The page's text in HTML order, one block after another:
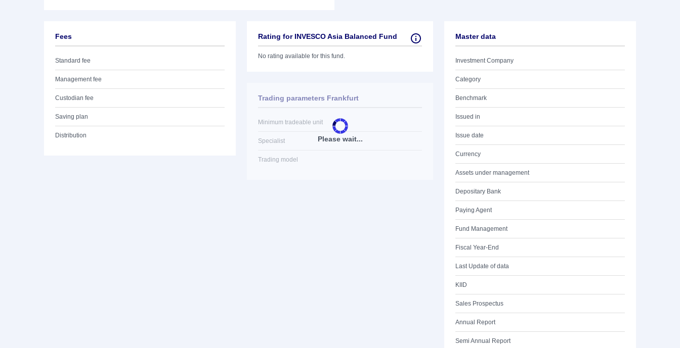
Fees
Standard fee
Management fee
Custodian fee
Saving plan
Distribution
Rating for INVESCO Asia Balanced Fund
No rating available for this fund.
Please wait...
Trading parameters Frankfurt
Minimum tradeable unit
Specialist
Trading model
Master data
Investment Company
Category
Benchmark
Issued in
Issue date
Currency
Assets under management
Depositary Bank
Paying Agent
Fund Management
Fiscal Year-End
Last Update of data
KIID
Sales Prospectus
Annual Report
Semi Annual Report